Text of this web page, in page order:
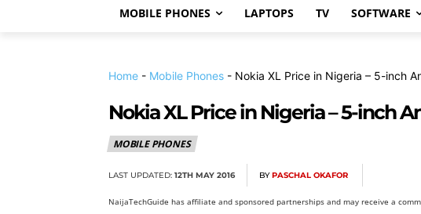
MOBILE PHONES LAPTOPS TV SOFTWARE
Home - Mobile Phones - Nokia XL Price in Nigeria – 5-inch
Nokia XL Price in Nigeria – 5-inch
MOBILE PHONES
LAST UPDATED: 12TH MAY 2016 BY PASCHAL OKAFOR
NaijaTechGuide has affiliate and sponsored partnerships and may receive a